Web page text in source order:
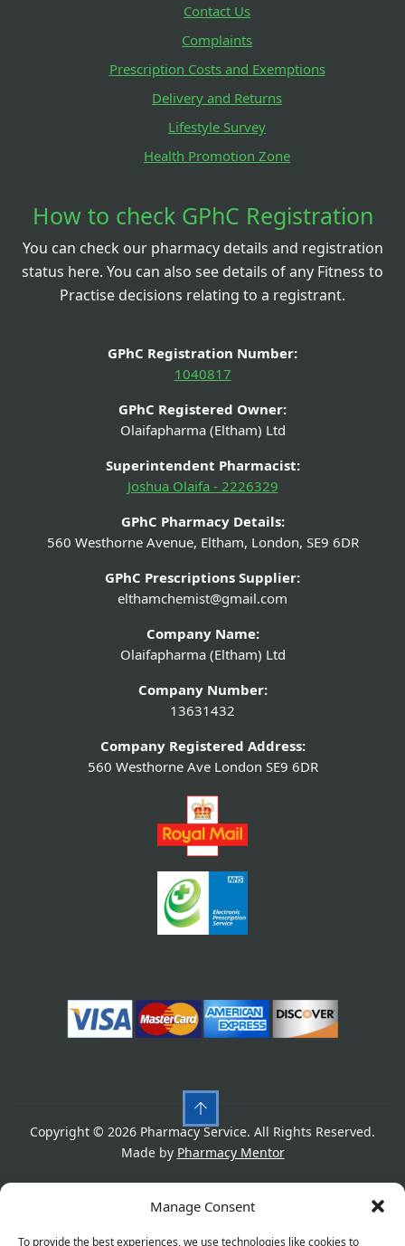
Manage Consent
To provide the best experiences, we use technologies like cookies to
Contact Us
Complaints
Prescription Costs and Exemptions
Delivery and Returns
Lifestyle Survey
Health Promotion Zone
How to check GPhC Registration
You can check our pharmacy details and registration
status here. You can also see details of any Fitness to
Practise decisions relating to a registrant.
GPhC Registration Number:
1040817
GPhC Registered Owner:
Olaifapharma (Eltham) Ltd
Superintendent Pharmacist:
Joshua Olaifa - 2226329
GPhC Pharmacy Details:
560 Westhorne Avenue, Eltham, London, SE9 6DR
GPhC Prescriptions Supplier:
elthamchemist@gmail.com
Company Name:
Olaifapharma (Eltham) Ltd
Company Number:
13631432
Company Registered Address:
560 Westhorne Ave London SE9 6DR
Copyright © 2026 Pharmacy Service. All Rights Reserved.
Made by Pharmacy Mentor
Refund Policy